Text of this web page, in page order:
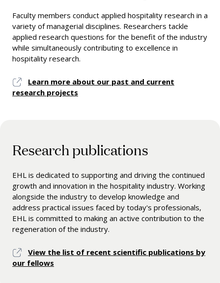
Faculty members conduct applied hospitality research in a
variety of managerial disciplines. Researchers tackle
applied research questions for the benefit of the industry
while simultaneously contributing to excellence in
hospitality research.
Learn more about our past and current
research projects
Research publications
EHL is dedicated to supporting and driving the continued
growth and innovation in the hospitality industry. Working
alongside the industry to develop knowledge and
address practical issues faced by today's professionals,
EHL is committed to making an active contribution to the
regeneration of the industry.
View the list of recent scientific publications by
our fellows